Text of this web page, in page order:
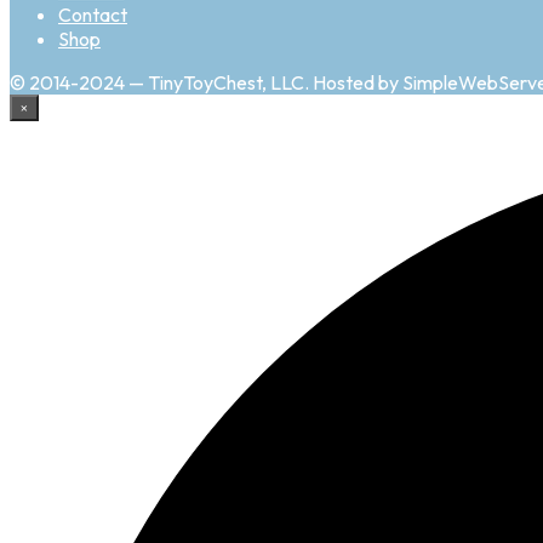
Contact
Shop
© 2014-2024 — TinyToyChest, LLC. Hosted by
×